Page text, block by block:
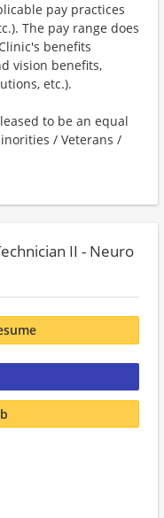
pay practices
The pay range does
benefits
vision benefits,
etc.).
to be an equal
/ Veterans /
II - Neuro